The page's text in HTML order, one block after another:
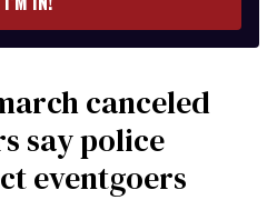
canceled
say police
eventgoers